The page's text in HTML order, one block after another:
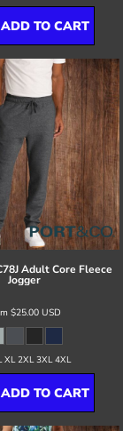
ADD TO CART
Adult Core Fleece
Jogger
$25.00 USD
XL 2XL 3XL 4XL
ADD TO CART